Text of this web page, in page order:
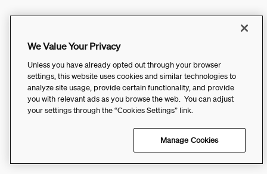
We Value Your Privacy
Unless you have already opted out through your browser
settings, this website uses cookies and similar technologies to
analyze site usage, provide certain functionality, and provide
you with relevant ads as you browse the web. You can adjust
your settings through the “Cookies Settings” link.
Manage Cookies